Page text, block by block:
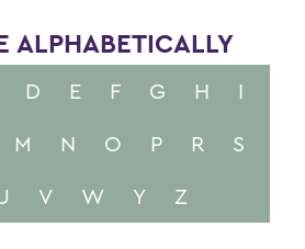
ALPHABETICALLY
D E F G H
I
M N O P R
S
V W Y Z